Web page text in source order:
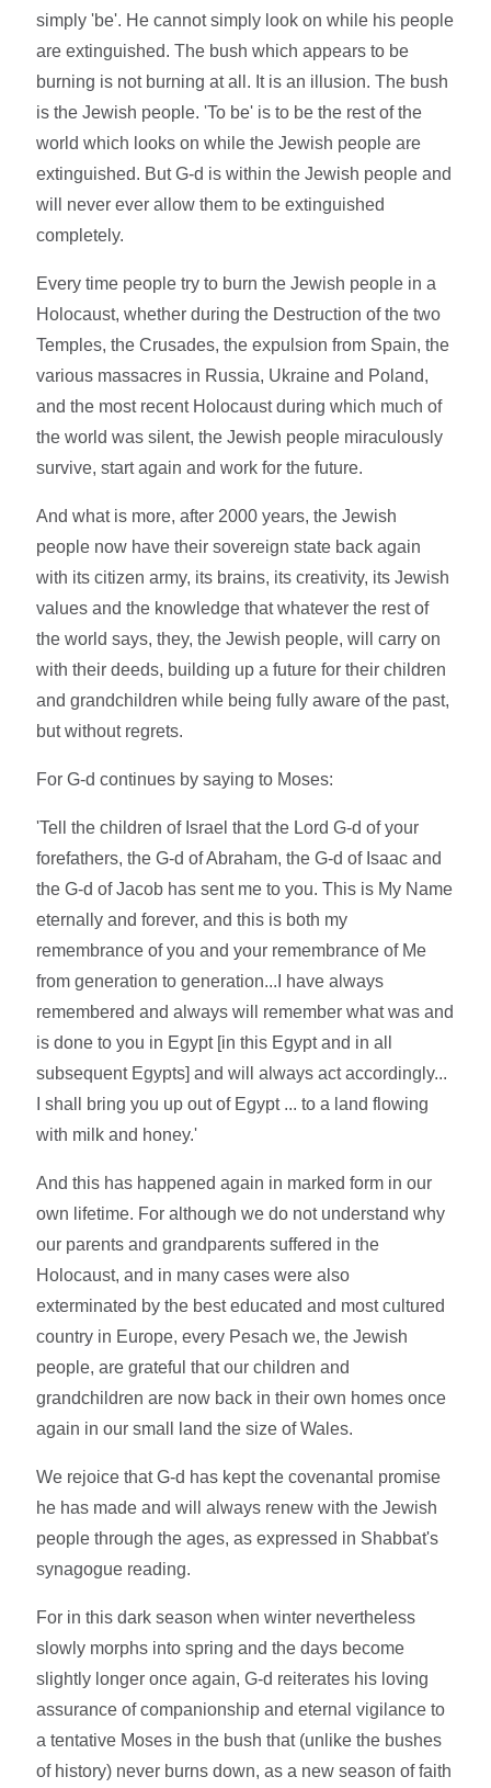
simply 'be'. He cannot simply look on while his people
are extinguished. The bush which appears to be
burning is not burning at all. It is an illusion. The bush
is the Jewish people. 'To be' is to be the rest of the
world which looks on while the Jewish people are
extinguished. But G-d is within the Jewish people and
will never ever allow them to be extinguished
completely.
Every time people try to burn the Jewish people in a
Holocaust, whether during the Destruction of the two
Temples, the Crusades, the expulsion from Spain, the
various massacres in Russia, Ukraine and Poland,
and the most recent Holocaust during which much of
the world was silent, the Jewish people miraculously
survive, start again and work for the future.
And what is more, after 2000 years, the Jewish
people now have their sovereign state back again
with its citizen army, its brains, its creativity, its Jewish
values and the knowledge that whatever the rest of
the world says, they, the Jewish people, will carry on
with their deeds, building up a future for their children
and grandchildren while being fully aware of the past,
but without regrets.
For G-d continues by saying to Moses:
'Tell the children of Israel that the Lord G-d of your
forefathers, the G-d of Abraham, the G-d of Isaac and
the G-d of Jacob has sent me to you. This is My Name
eternally and forever, and this is both my
remembrance of you and your remembrance of Me
from generation to generation...I have always
remembered and always will remember what was and
is done to you in Egypt [in this Egypt and in all
subsequent Egypts] and will always act accordingly...
I shall bring you up out of Egypt ... to a land flowing
with milk and honey.'
And this has happened again in marked form in our
own lifetime. For although we do not understand why
our parents and grandparents suffered in the
Holocaust, and in many cases were also
exterminated by the best educated and most cultured
country in Europe, every Pesach we, the Jewish
people, are grateful that our children and
grandchildren are now back in their own homes once
again in our small land the size of Wales.
We rejoice that G-d has kept the covenantal promise
he has made and will always renew with the Jewish
people through the ages, as expressed in Shabbat's
synagogue reading.
For in this dark season when winter nevertheless
slowly morphs into spring and the days become
slightly longer once again, G-d reiterates his loving
assurance of companionship and eternal vigilance to
a tentative Moses in the bush that (unlike the bushes
of history) never burns down, as a new season of faith